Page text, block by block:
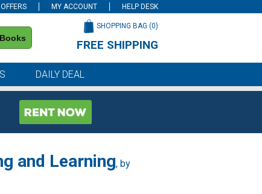
MY ACCOUNT HELP DESK
SHOPPING BAG (0)
FREE SHIPPING
DAILY DEAL
and Learning, by